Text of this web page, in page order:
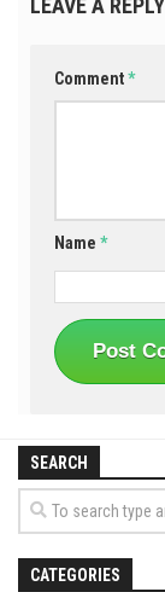
LEAVE A REPLY
Comment*
Name *
SEARCH
CATEGORIES